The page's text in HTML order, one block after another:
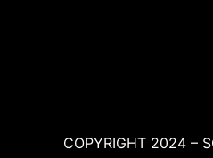
COPYRIGHT 2024 –